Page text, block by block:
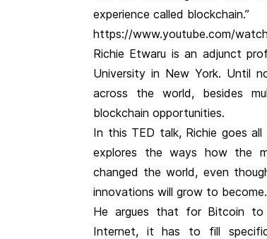
experience called blockchain.”
https://www.youtube.com/
Richie Etwaru is an adjunct
University in New York. Until
across the world, besides
blockchain opportunities.
In this TED talk, Richie goes
explores the ways how the
changed the world, even
innovations will grow to become.
He argues that for Bitcoin
Internet, it has to fill